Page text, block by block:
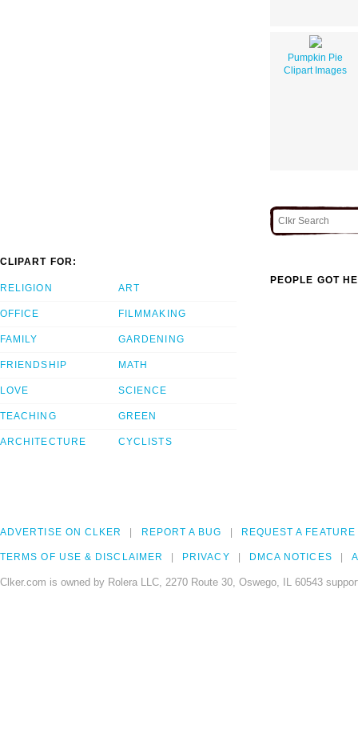
Pumpkin Pie
Clipart Images
CLIPART FOR:
RELIGION
OFFICE
FAMILY
FRIENDSHIP
LOVE
TEACHING
ARCHITECTURE
ART
FILMMAKING
GARDENING
MATH
SCIENCE
GREEN
CYCLISTS
PEOPLE GOT
ADVERTISE ON CLKER REPORT A BUG REQUEST A FEATURE
TERMS OF USE & DISCLAIMER PRIVACY DMCA NOTICES
Clker.com is owned by Rolera LLC, 2270 Route 30, Oswego, IL 60543